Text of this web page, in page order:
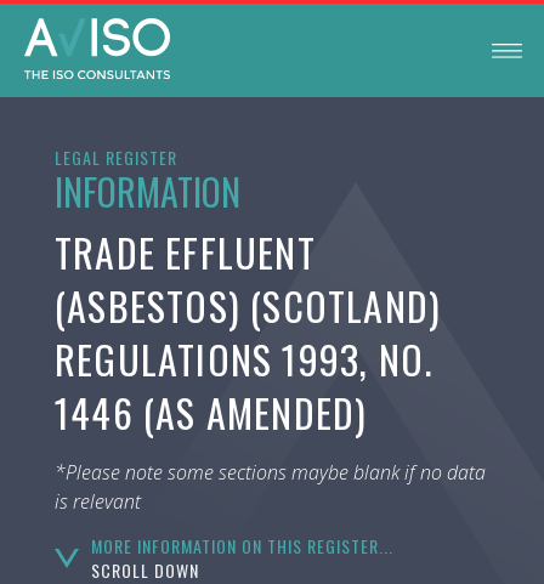
LEGAL REGISTER
INFORMATION
TRADE EFFLUENT
(ASBESTOS) (SCOTLAND)
REGULATIONS 1993, NO.
1446 (AS AMENDED)
*Please note some sections maybe blank if no data
is relevant
MORE INFORMATION ON THIS REGISTER...
SCROLL DOWN